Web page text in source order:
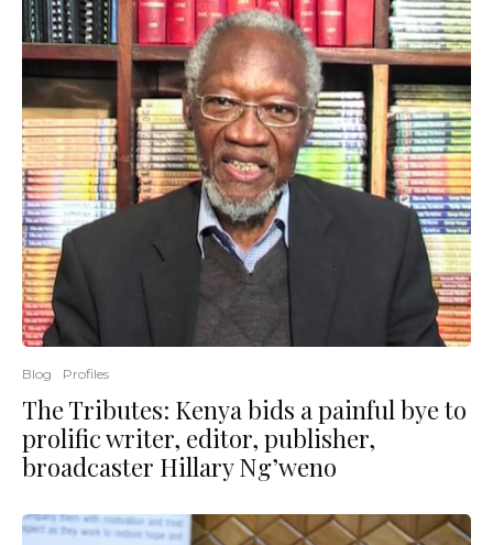
Blog Profiles
The Tributes: Kenya bids a painful bye to
prolific writer, editor, publisher,
broadcaster Hillary Ng’weno